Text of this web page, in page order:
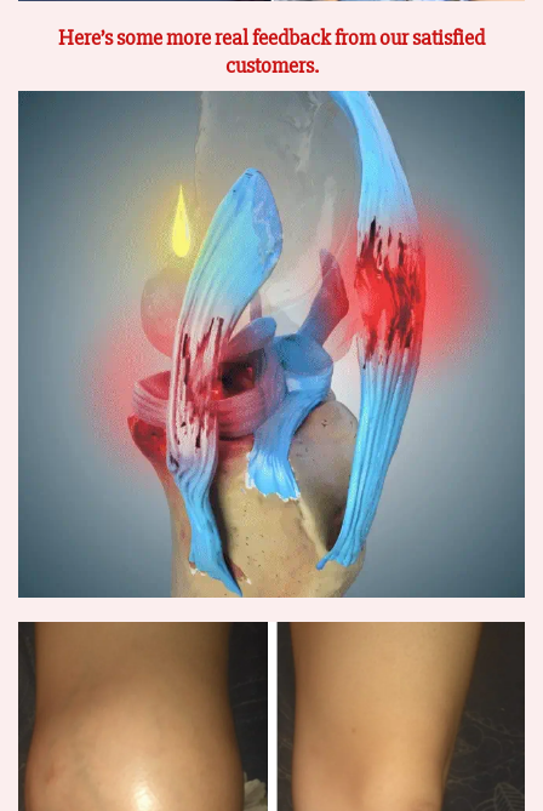
Here’s some more real feedback from our satisfied
customers.